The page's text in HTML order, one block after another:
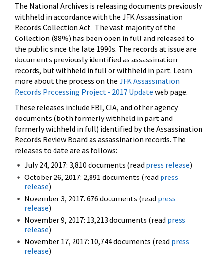
The National Archives is releasing documents previously
withheld in accordance with the JFK Assassination
Records Collection Act. The vast majority of the
Collection (88%) has been open in full and released to
the public since the late 1990s. The records at issue are
documents previously identified as assassination
records, but withheld in full or withheld in part. Learn
more about the process on the JFK Assassination
Records Processing Project - 2017 Update web page.
These releases include FBI, CIA, and other agency
documents (both formerly withheld in part and
formerly withheld in full) identified by the Assassination
Records Review Board as assassination records. The
releases to date are as follows:
July 24, 2017: 3,810 documents (read press release)
October 26, 2017: 2,891 documents (read press
release)
November 3, 2017: 676 documents (read press
release)
November 9, 2017: 13,213 documents (read press
release)
November 17, 2017: 10,744 documents (read press
release)